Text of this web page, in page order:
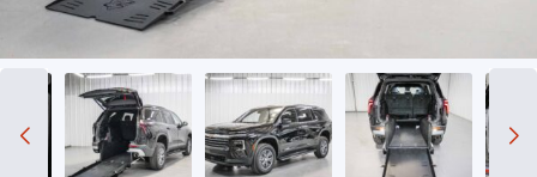
Call Us:(866) 577-0794
CONTACT US